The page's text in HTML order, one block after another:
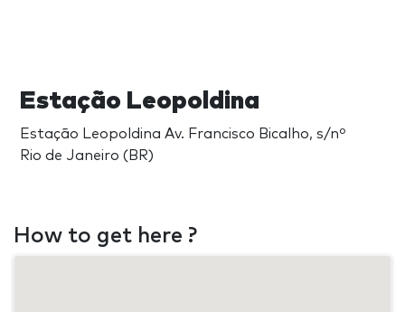
Estação Leopoldina
Estação Leopoldina Av. Francisco Bicalho, s/nº
Rio de Janeiro (BR)
How to get here ?